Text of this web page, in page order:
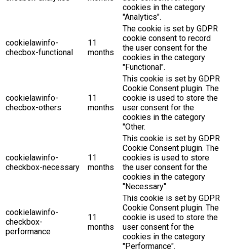
cookies in the category
"Analytics".
cookielawinfo-
checbox-functional
11
months
The cookie is set by GDPR
cookie consent to record
the user consent for the
cookies in the category
"Functional".
cookielawinfo-
checbox-others
11
months
This cookie is set by GDPR
Cookie Consent plugin. The
cookie is used to store the
user consent for the
cookies in the category
"Other.
cookielawinfo-
checkbox-necessary
11
months
This cookie is set by GDPR
Cookie Consent plugin. The
cookies is used to store
the user consent for the
cookies in the category
"Necessary".
cookielawinfo-
checkbox-
performance
11
months
This cookie is set by GDPR
Cookie Consent plugin. The
cookie is used to store the
user consent for the
cookies in the category
"Performance".